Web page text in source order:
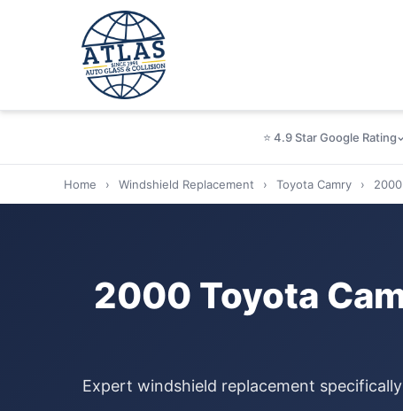
⭐ 4.9 Star Google Rating
Home › Windshield Replacement › Toyota Camry › 2000
2000 Toyota
Expert windshield replacement